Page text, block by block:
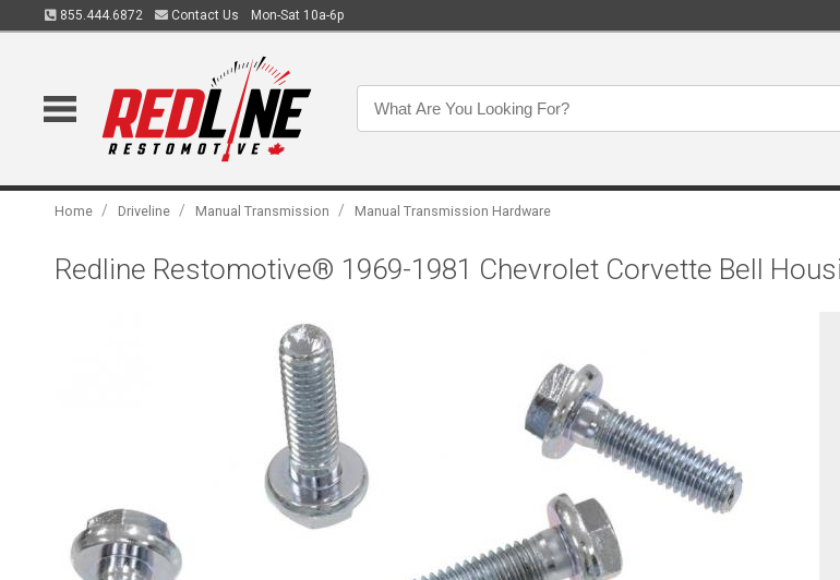
855.444.6872 Contact Us Mon-Sat 10a-6p
Home / Driveline / Manual Transmission / Manual Transmission Hardware
Redline Restomotive® 1969-1981 Chevrolet Corvette Bell